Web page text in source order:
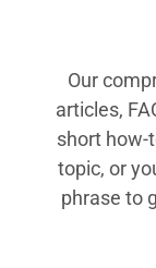
Our
articles,
short how-
topic, or
phrase to